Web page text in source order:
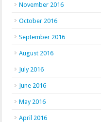
November 2016
October 2016
September 2016
August 2016
July 2016
June 2016
May 2016
April 2016